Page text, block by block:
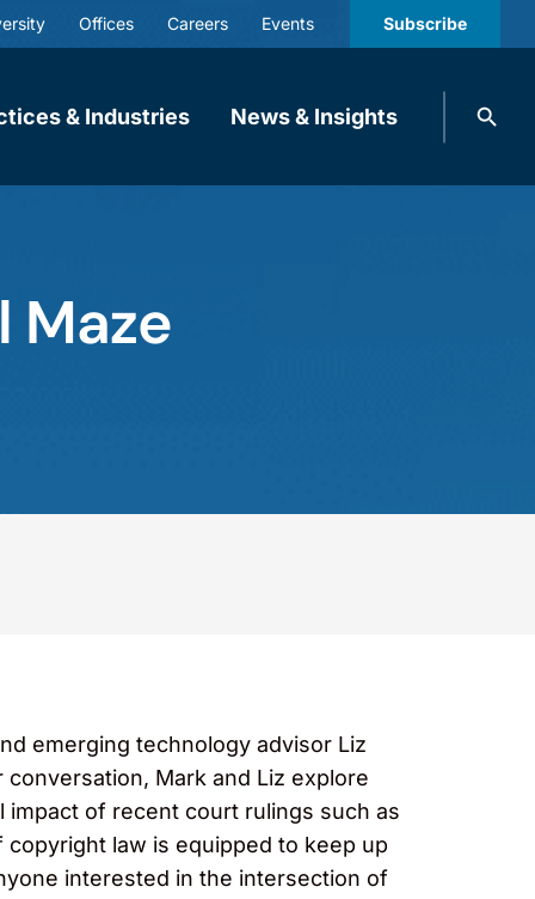
Offices Careers Events Subscribe
& Industries News & Insights
Search
Maze
emerging technology advisor Liz
Mark and Liz explore
of recent court rulings such as
law is equipped to keep up
interested in the intersection of